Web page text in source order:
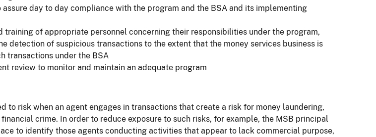
assure day to day compliance with the program and the BSA and its implementing
training of appropriate personnel concerning their responsibilities under the program,
detection of suspicious transactions to the extent that the money services business is
transactions under the BSA
review to monitor and maintain an adequate program
to risk when an agent engages in transactions that create a risk for money laundering,
crime. In order to reduce exposure to such risks, for example, the MSB principal
to identify those agents conducting activities that appear to lack commercial purpose,